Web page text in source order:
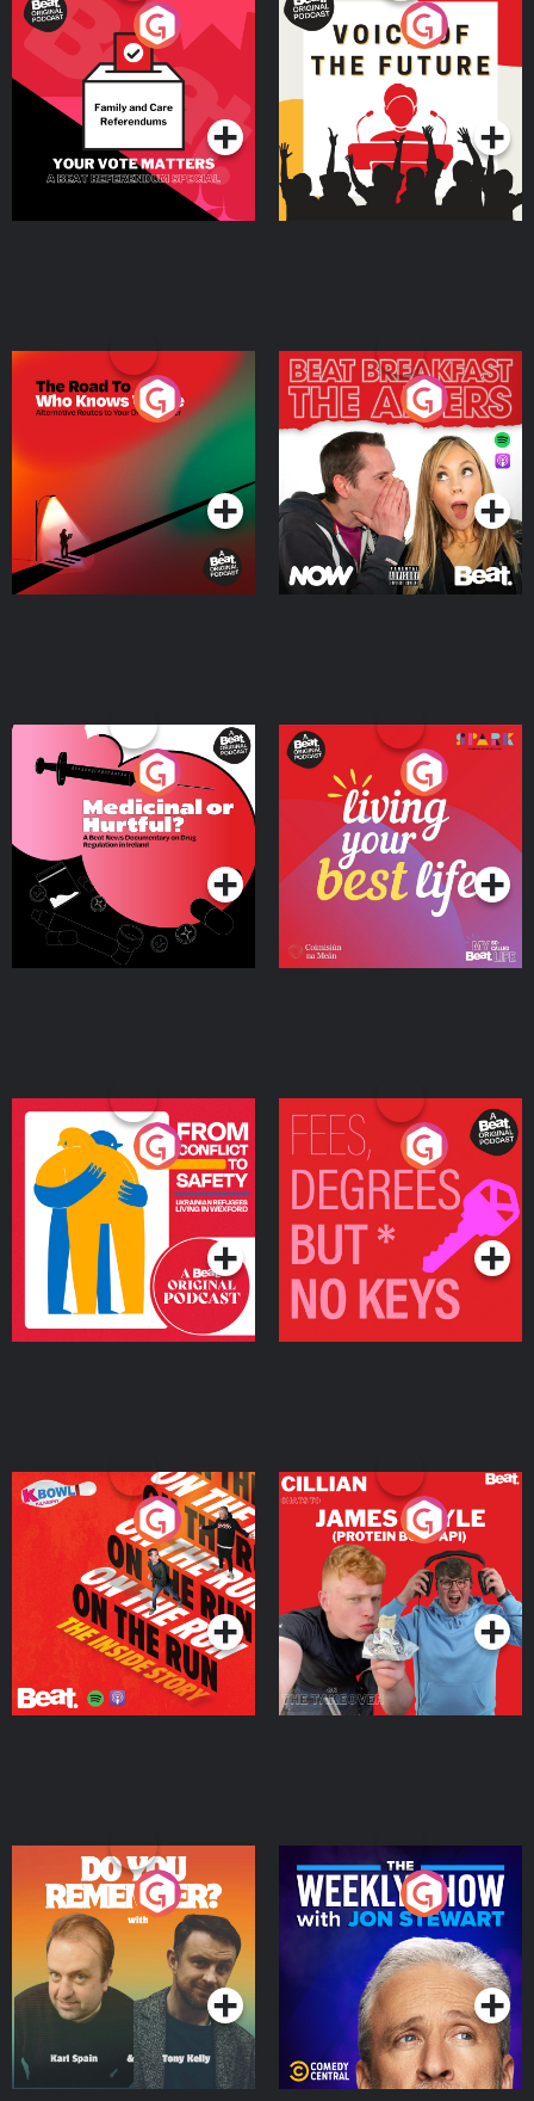
Your Vote Matters - A
Beat News Referendum
SpecialPodcast Series
Voice of the Future
Podcast Series
The Road To Who Knows
Where
Podcast Series
The Afters
Podcast Series
Medicinal or Hurtful? A
Beat News Documentary
on Drug Regulation in
IrelandPodcast Series
Living Your Best Life
Podcast Series
From Conflict to Safety:
Ukrainian Refugees
Living in Wexford
Podcast Series
Fees Degrees but No
Keys
Podcast Series
On The Run: The Inside
Podcast Series
Cillian chats to Protein
Bor Papi on The
Takeover
Podcast Series
Do You Remember?
Podcast Series
The Weekly Show with
Jon Stewart
Podcast Series